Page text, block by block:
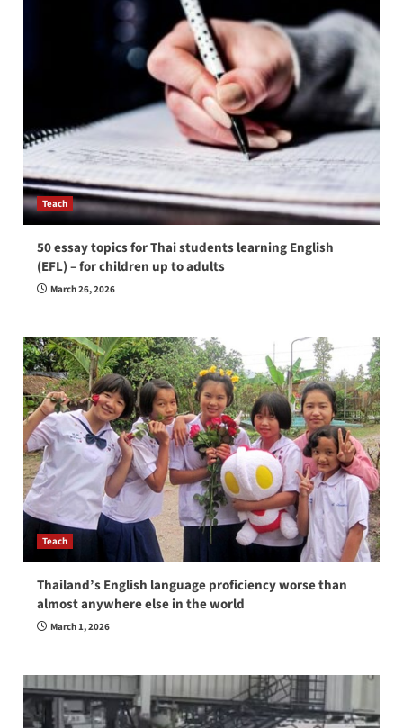
Teach
50 essay topics for Thai students learning English
(EFL) – for children up to adults
March 26, 2026
Teach
Thailand’s English language proficiency worse than
almost anywhere else in the world
March 1, 2026